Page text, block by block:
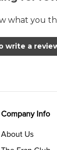
what you
write a
Company Info
About Us